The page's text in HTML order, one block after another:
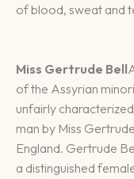
of blood, sweat
Miss Gertrude Bell
of the Assyrian
unfairly
man by Miss
England. Gertrude
a distinguished